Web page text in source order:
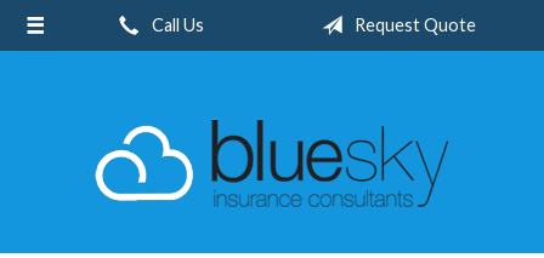
Call Us Request Quote
About Us
Client Center